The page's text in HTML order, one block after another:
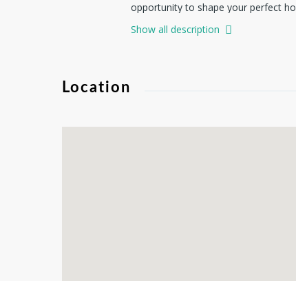
opportunity to shape your perfect
Show all description
Location